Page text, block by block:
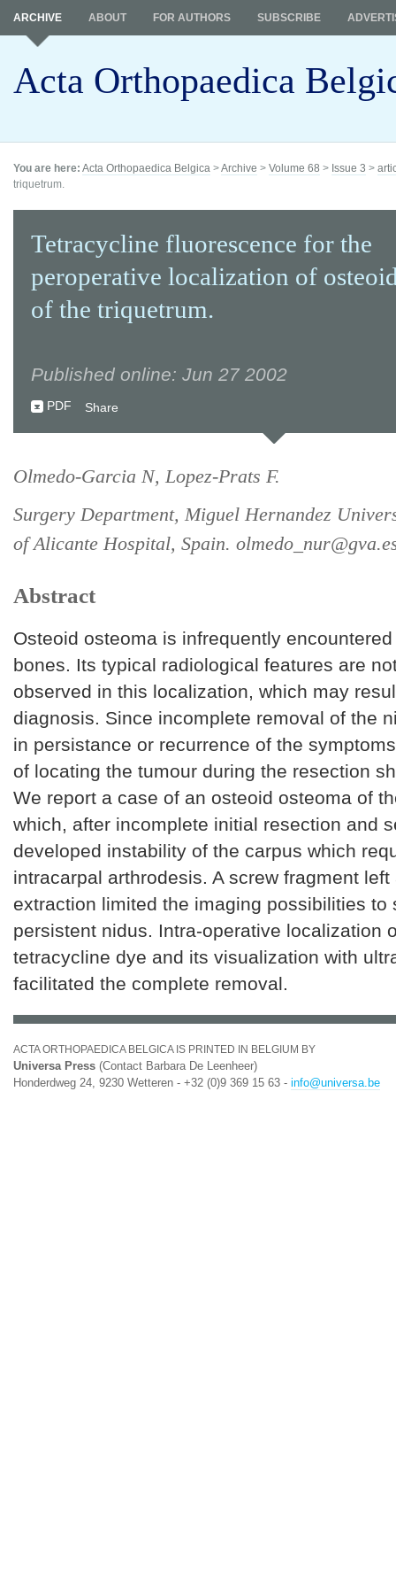
Acta Orthopaedica
ARCHIVE ABOUT FOR AUTHORS SUBSCRIBE
You are here: Acta Orthopaedica Belgica >Archive > Volume 68 > Issue 3 >
triquetrum.
Tetracycline fluorescence for the
peroperative localization of
of the triquetrum.
Published online: Jun 27 2002
PDF Share
Olmedo-Garcia N, Lopez-Prats F.
Surgery Department, Miguel Hernandez
of Alicante Hospital, Spain.
Abstract
Osteoid osteoma is infrequently
bones. Its typical radiological features are
observed in this localization, which may
diagnosis. Since incomplete removal of the
in persistance or recurrence of the
of locating the tumour during the resection
We report a case of an osteoid osteoma of
which, after incomplete initial resection and
developed instability of the carpus which
intracarpal arthrodesis. A screw fragment
extraction limited the imaging possibilities to
persistent nidus. Intra-operative localization
tetracycline dye and its visualization with
facilitated the complete removal.
ACTA ORTHOPAEDICA BELGICA IS PRINTED IN BELGIUM BY
Universa Press (Contact Barbara De Leenheer)
Honderdweg 24, 9230 Wetteren - +32 (0)9 369 15 63 - info@universa.be